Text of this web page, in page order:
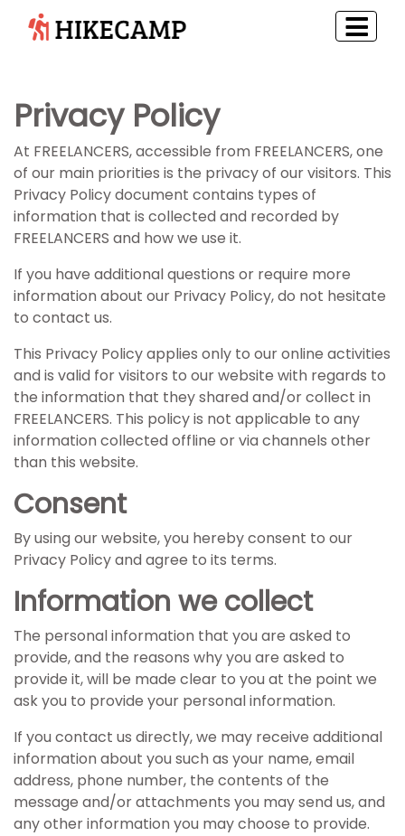
Privacy Policy
At FREELANCERS, accessible from FREELANCERS, one
of our main priorities is the privacy of our visitors. This
Privacy Policy document contains types of
information that is collected and recorded by
FREELANCERS and how we use it.
If you have additional questions or require more
information about our Privacy Policy, do not hesitate
to contact us.
This Privacy Policy applies only to our online activities
and is valid for visitors to our website with regards to
the information that they shared and/or collect in
FREELANCERS. This policy is not applicable to any
information collected offline or via channels other
than this website.
Consent
By using our website, you hereby consent to our
Privacy Policy and agree to its terms.
Information we collect
The personal information that you are asked to
provide, and the reasons why you are asked to
provide it, will be made clear to you at the point we
ask you to provide your personal information.
If you contact us directly, we may receive additional
information about you such as your name, email
address, phone number, the contents of the
message and/or attachments you may send us, and
any other information you may choose to provide.